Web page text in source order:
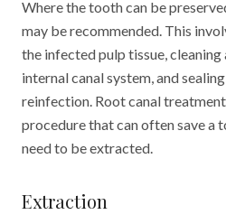
Where the tooth can be
may be recommended. This
the infected pulp tissue,
internal canal system, and
reinfection. Root canal
procedure that can often save a
need to be extracted.
Extraction